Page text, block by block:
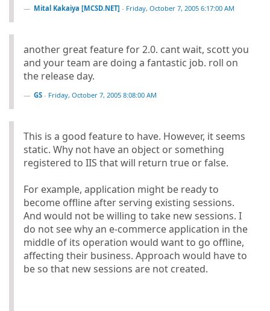
Mital Kakaiya [MCSD.NET] - Friday, October 7, 2005 6:17:00 AM
another great feature for 2.0. cant wait, scott you
and your team are doing a fantastic job. roll on
the release day.
GS - Friday, October 7, 2005 8:08:00 AM
This is a good feature to have. However, it seems
static. Why not have an object or something
registered to IIS that will return true or false.
For example, application might be ready to
become offline after serving existing sessions.
And would not be willing to take new sessions. I
do not see why an e-commerce application in the
middle of its operation would want to go offline,
affecting their business. Approach would have to
be so that new sessions are not created.